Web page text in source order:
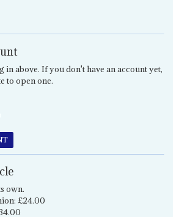
above. If you don't have an account yet,
to open one.
own.
£24.00